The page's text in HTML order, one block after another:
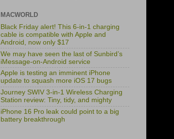
MACWORLD
Black Friday alert! This 6-in-1 charging
cable is compatible with Apple and
Android, now only $17
We may have seen the last of Sunbird’s
iMessage-on-Android service
Apple is testing an imminent iPhone
update to squash more iOS 17 bugs
Journey SWIV 3-in-1 Wireless Charging
Station review: Tiny, tidy, and mighty
iPhone 16 Pro leak could point to a big
battery breakthrough